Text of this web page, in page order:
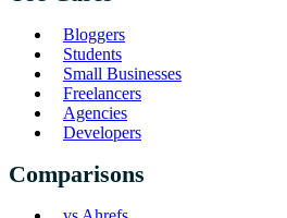
Bloggers
Students
Small Businesses
Freelancers
Agencies
Developers
Comparisons